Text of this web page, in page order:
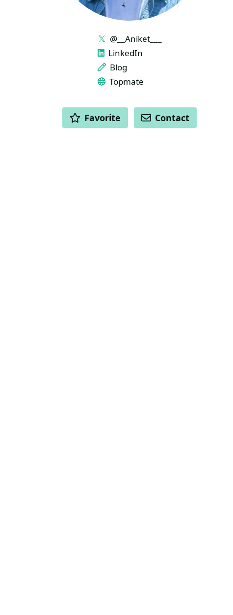
LINKS
@__Aniket___
LinkedIn
Blog
Topmate
ACTIONS
Favorite Contact